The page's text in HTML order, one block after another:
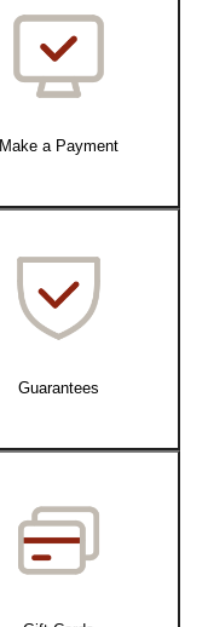
Make a Payment
Guarantees